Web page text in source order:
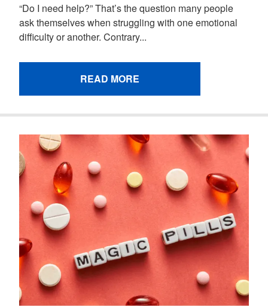
“Do I need help?” That’s the question many people
ask themselves when struggling with one emotional
difficulty or another. Contrary...
READ MORE